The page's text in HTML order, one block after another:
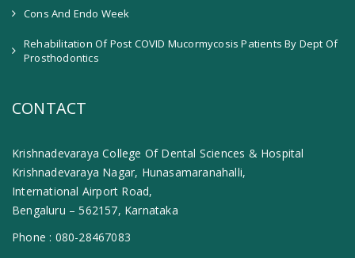
Cons And Endo Week
Rehabilitation Of Post COVID Mucormycosis Patients By Dept Of
Prosthodontics
CONTACT
Krishnadevaraya College Of Dental Sciences & Hospital
Krishnadevaraya Nagar, Hunasamaranahalli,
International Airport Road,
Bengaluru – 562157, Karnataka
Phone : 080-28467083